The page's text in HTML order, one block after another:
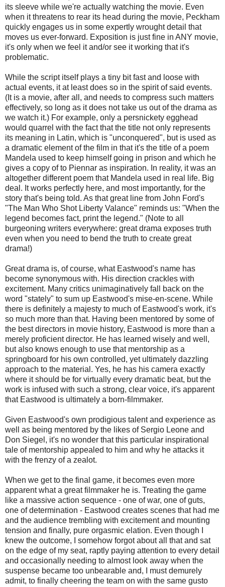
its sleeve while we're actually watching the movie. Even
when it threatens to rear its head during the movie, Peckham
quickly engages us in some expertly wrought detail that
moves us ever-forward. Exposition is just fine in ANY movie,
it's only when we feel it and/or see it working that it's
problematic.
While the script itself plays a tiny bit fast and loose with
actual events, it at least does so in the spirit of said events.
(It is a movie, after all, and needs to compress such matters
effectively, so long as it does not take us out of the drama as
we watch it.) For example, only a persnickety egghead
would quarrel with the fact that the title not only represents
its meaning in Latin, which is "unconquered", but is used as
a dramatic element of the film in that it's the title of a poem
Mandela used to keep himself going in prison and which he
gives a copy of to Piennar as inspiration. In reality, it was an
altogether different poem that Mandela used in real life. Big
deal. It works perfectly here, and most importantly, for the
story that's being told. As that great line from John Ford's
"The Man Who Shot Liberty Valance" reminds us: "When the
legend becomes fact, print the legend." (Note to all
burgeoning writers everywhere: great drama exposes truth
even when you need to bend the truth to create great
drama!)
Great drama is, of course, what Eastwood's name has
become synonymous with. His direction crackles with
excitement. Many critics unimaginatively fall back on the
word "stately" to sum up Eastwood's mise-en-scene. While
there is definitely a majesty to much of Eastwood's work, it's
so much more than that. Having been mentored by some of
the best directors in movie history, Eastwood is more than a
merely proficient director. He has learned wisely and well,
but also knows enough to use that mentorship as a
springboard for his own controlled, yet ultimately dazzling
approach to the material. Yes, he has his camera exactly
where it should be for virtually every dramatic beat, but the
work is infused with such a strong, clear voice, it's apparent
that Eastwood is ultimately a born-filmmaker.
Given Eastwood's own prodigious talent and experience as
well as being mentored by the likes of Sergio Leone and
Don Siegel, it's no wonder that this particular inspirational
tale of mentorship appealed to him and why he attacks it
with the frenzy of a zealot.
When we get to the final game, it becomes even more
apparent what a great filmmaker he is. Treating the game
like a massive action sequence - one of war, one of guts,
one of determination - Eastwood creates scenes that had me
and the audience trembling with excitement and mounting
tension and finally, pure orgasmic elation. Even though I
knew the outcome, I somehow forgot about all that and sat
on the edge of my seat, raptly paying attention to every detail
and occasionally needing to almost look away when the
suspense became too unbearable and, I must demurely
admit, to finally cheering the team on with the same gusto